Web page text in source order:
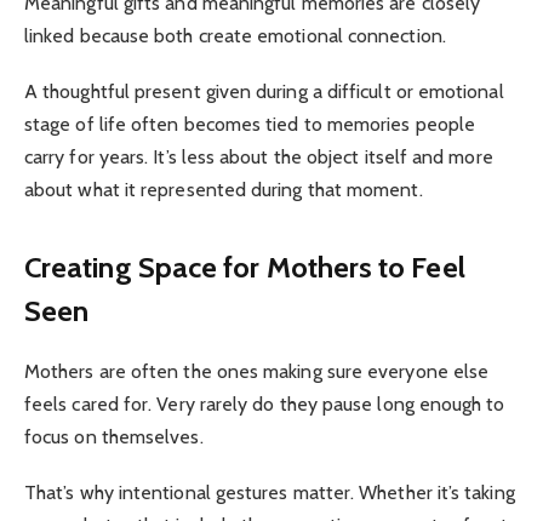
linked because both create emotional connection.
A thoughtful present given during a difficult or emotional
stage of life often becomes tied to memories people
carry for years. It’s less about the object itself and more
about what it represented during that moment.
Creating Space for Mothers to Feel
Seen
Mothers are often the ones making sure everyone else
feels cared for. Very rarely do they pause long enough to
focus on themselves.
That’s why intentional gestures matter. Whether it’s taking